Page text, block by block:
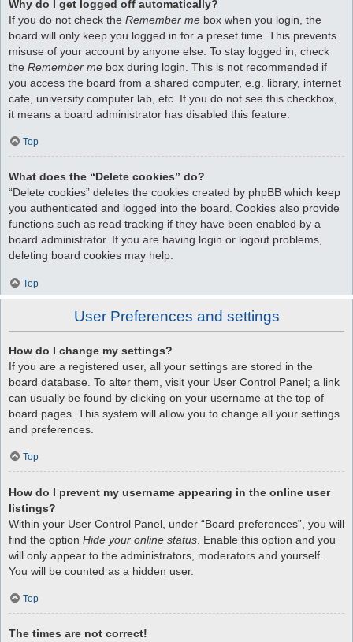
Why do I get logged off automatically?
If you do not check the Remember me box when you login, the
board will only keep you logged in for a preset time. This prevents
misuse of your account by anyone else. To stay logged in, check
the Remember me box during login. This is not recommended if
you access the board from a shared computer, e.g. library, internet
cafe, university computer lab, etc. If you do not see this checkbox,
it means a board administrator has disabled this feature.
Top
What does the “Delete cookies” do?
“Delete cookies” deletes the cookies created by phpBB which keep
you authenticated and logged into the board. Cookies also provide
functions such as read tracking if they have been enabled by a
board administrator. If you are having login or logout problems,
deleting board cookies may help.
Top
User Preferences and settings
How do I change my settings?
If you are a registered user, all your settings are stored in the
board database. To alter them, visit your User Control Panel; a link
can usually be found by clicking on your username at the top of
board pages. This system will allow you to change all your settings
and preferences.
Top
How do I prevent my username appearing in the online user
listings?
Within your User Control Panel, under “Board preferences”, you will
find the option Hide your online status . Enable this option and you
will only appear to the administrators, moderators and yourself.
You will be counted as a hidden user.
Top
The times are not correct!